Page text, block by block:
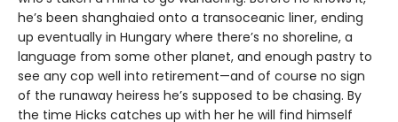
he’s been shanghaied onto a transoceanic liner, ending
up eventually in Hungary where there’s no shoreline, a
language from some other planet, and enough pastry to
see any cop well into retirement—and of course no sign
of the runaway heiress he’s supposed to be chasing. By
the time Hicks catches up with her he will find himself